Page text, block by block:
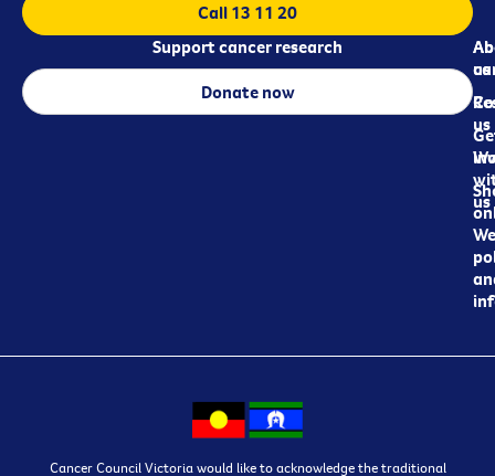
us
us
us
Call 13 11 20
Support cancer research
Donate now
Cancer Council Victoria would like to acknowledge the traditional